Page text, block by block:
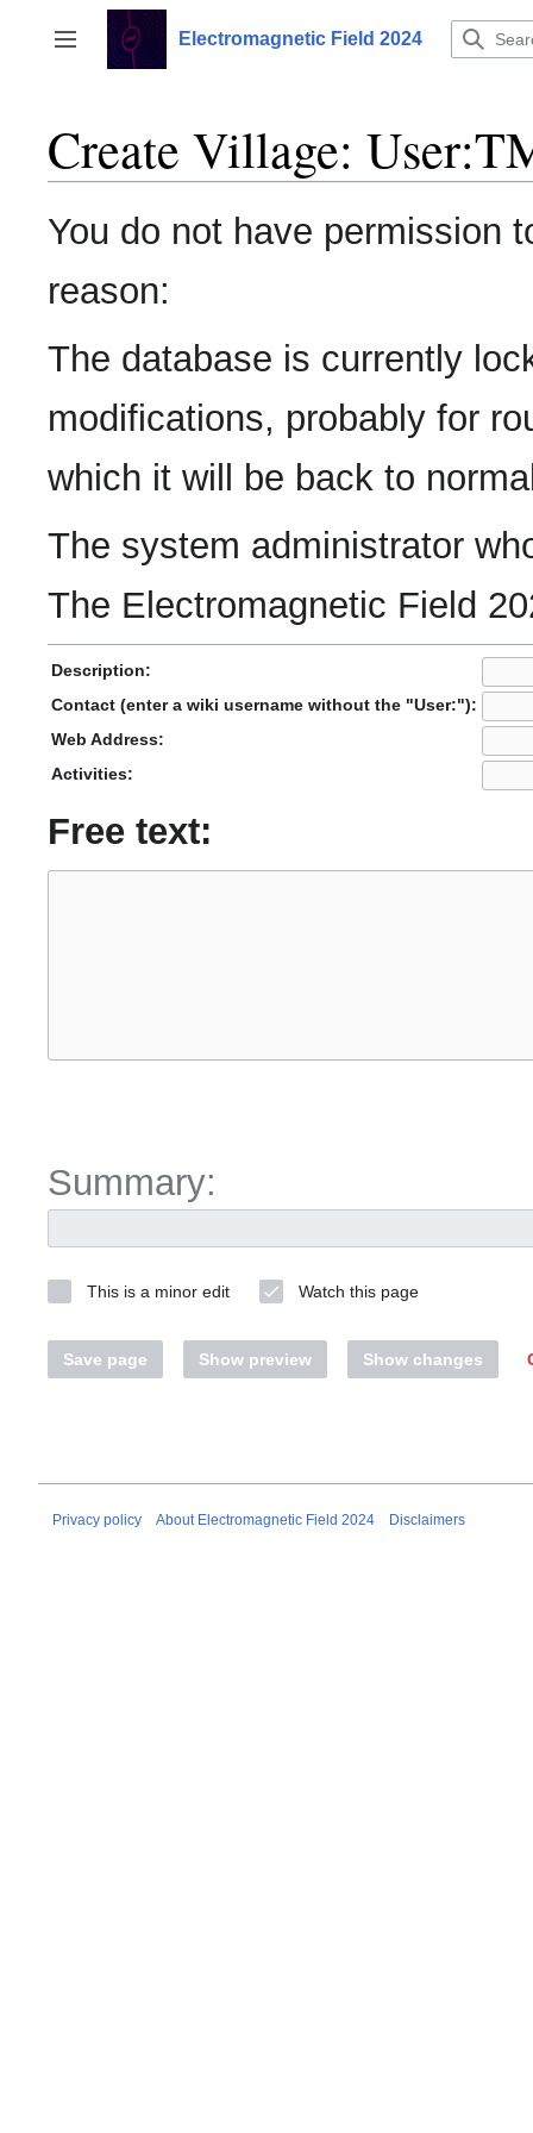
content
Toggle sidebar
Electromagnetic Field 2024
Create Village:
You do not have permission
reason:
The database is currently
modifications, probably for
which it will be back to
The system administrator
The Electromagnetic Field
Description:
Contact (enter a wiki username without the "User:"):
Web Address:
Activities:
Free text:
Summary:
This is a minor edit Watch this page
Save page Show preview Show changes
Privacy policy About Electromagnetic Field 2024 Disclaimers